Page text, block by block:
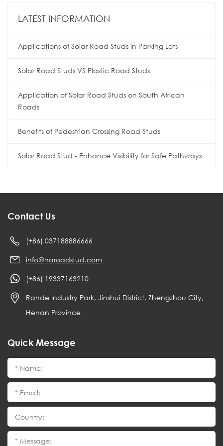
LATEST INFORMATION
Applications of Solar Road Studs in Parking Lots
Solar Road Studs VS Plastic Road Studs
Application of Solar Road Studs on South African
Roads
Benefits of Pedestrian Crossing Road Studs
Solar Road Stud - Enhance Visibility for Safe Pathways
Contact Us
(+86) 037188886666
info@haroadstud.com
(+86) 19337163210
Rande Industry Park, Jinshui District, Zhengzhou City,
Henan Province
Quick Message